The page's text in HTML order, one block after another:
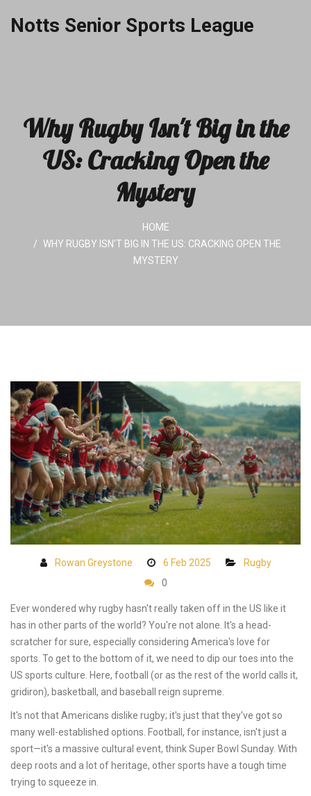
Notts Senior Sports League
Why Rugby Isn't Big in the
US: Cracking Open the
Mystery
HOME
WHY RUGBY ISN'T BIG IN THE US: CRACKING OPEN THE
MYSTERY
Rowan Greystone 6 Feb 2025
Rugby
0
Ever wondered why rugby hasn't really taken off in the US like it
has in other parts of the world? You're not alone. It's a head-
scratcher for sure, especially considering America's love for
sports. To get to the bottom of it, we need to dip our toes into the
US sports culture. Here, football (or as the rest of the world calls it,
gridiron), basketball, and baseball reign supreme.
It's not that Americans dislike rugby; it's just that they've got so
many well-established options. Football, for instance, isn't just a
sport—it's a massive cultural event, think Super Bowl Sunday. With
deep roots and a lot of heritage, other sports have a tough time
trying to squeeze in.